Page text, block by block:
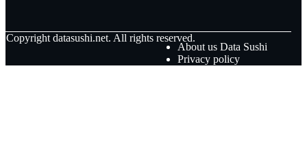
Copyright datasushi.net. All rights reserved.
About us Data Sushi
Privacy policy